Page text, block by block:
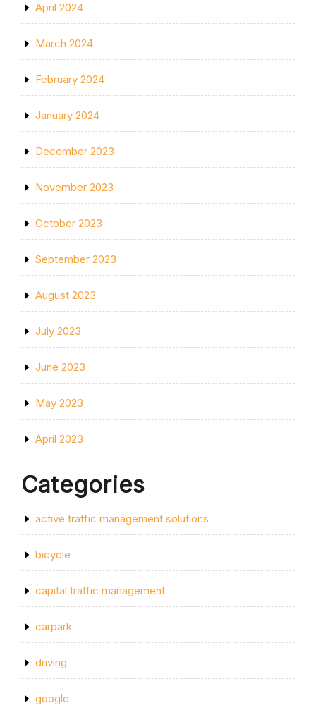
April 2024
March 2024
February 2024
January 2024
December 2023
November 2023
October 2023
September 2023
August 2023
July 2023
June 2023
May 2023
April 2023
Categories
active traffic management solutions
bicycle
capital traffic management
carpark
driving
google